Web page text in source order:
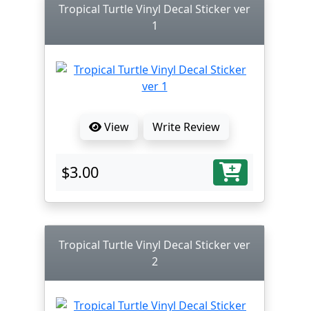
Tropical Turtle Vinyl Decal Sticker ver
1
View Write Review
$3.00
Tropical Turtle Vinyl Decal Sticker ver
2